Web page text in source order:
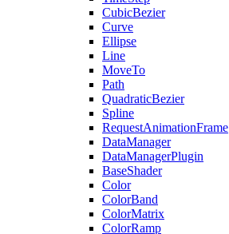
CubicBezier
Curve
Ellipse
Line
MoveTo
Path
QuadraticBezier
Spline
RequestAnimationFrame
DataManager
DataManagerPlugin
BaseShader
Color
ColorBand
ColorMatrix
ColorRamp